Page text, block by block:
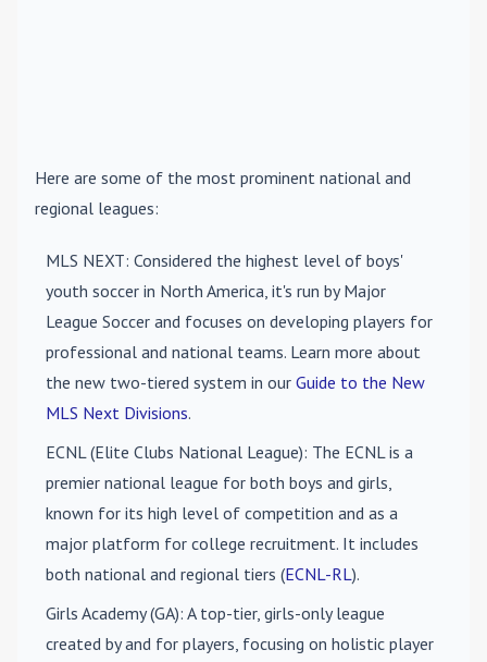
Here are some of the most prominent national and
regional leagues:
MLS NEXT: Considered the highest level of boys'
youth soccer in North America, it's run by Major
League Soccer and focuses on developing players for
professional and national teams. Learn more about
the new two-tiered system in our Guide to the New
MLS Next Divisions.
ECNL (Elite Clubs National League): The ECNL is a
premier national league for both boys and girls,
known for its high level of competition and as a
major platform for college recruitment. It includes
both national and regional tiers (ECNL-RL).
Girls Academy (GA): A top-tier, girls-only league
created by and for players, focusing on holistic player